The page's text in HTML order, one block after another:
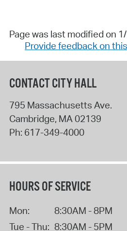
Page was last modified on
Provide feedback on
CONTACT CITY HALL
795 Massachusetts Ave.
Cambridge, MA 02139
Ph: 617-349-4000
HOURS OF SERVICE
Mon:
8:30AM - 8PM
Tue - Thu: 8:30AM - 5PM